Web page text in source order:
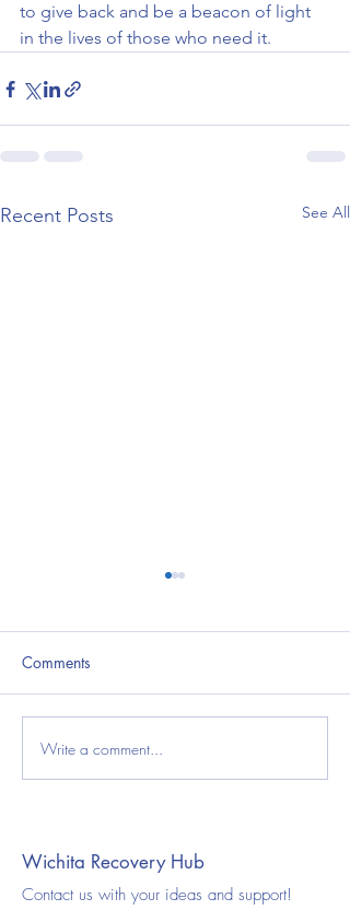
to give back and be a beacon of light
in the lives of those who need it.
Recent Posts See All
National Youth Substance
Use Prevention Month:
Community Support
Comments
Write a comment...
Wichita Recovery Hub
Contact us with your ideas and support!